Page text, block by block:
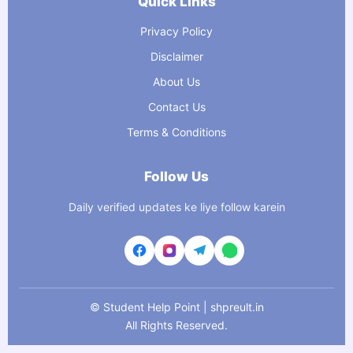
Privacy Policy
Disclaimer
About Us
Contact Us
Terms & Conditions
Follow Us
Daily verified updates ke liye follow karein
© Student Help Point | shpreult.in
All Rights Reserved.